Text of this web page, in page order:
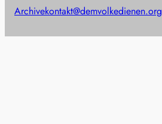
Archivekontakt@demvolkedienen.org